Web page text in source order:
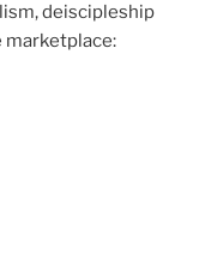
deiscipleship
marketplace: